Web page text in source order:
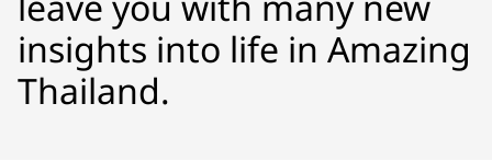
insights into life in Amazing
Thailand.